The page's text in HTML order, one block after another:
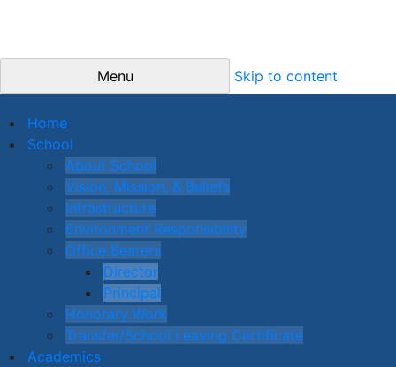
Menu Skip to content
Home
School
About School
Vision, Mission, & Beliefs
Infrastructure
Environment Responsibility
Office Bearers
Director
Principal
Honorary Work
Transfer/School Leaving Certificate
Academics